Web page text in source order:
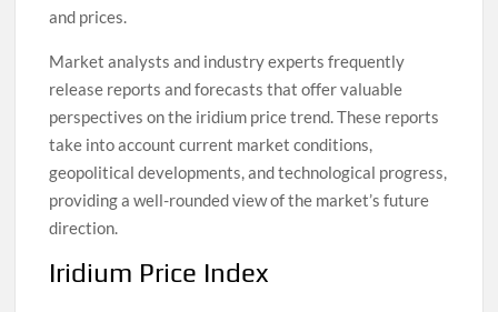
and prices.
Market analysts and industry experts frequently
release reports and forecasts that offer valuable
perspectives on the iridium price trend. These reports
take into account current market conditions,
geopolitical developments, and technological progress,
providing a well-rounded view of the market’s future
direction.
Iridium Price Index